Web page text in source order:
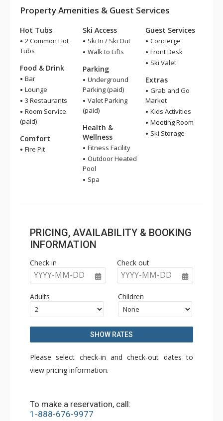
Property Amenities & Guest Services
Hot Tubs
2 Common Hot
Tubs
Food & Drink
Bar
Lounge
3 Restaurants
Room Service
(paid)
Comfort
Fire Pit
Ski Access
Ski In / Ski Out
Walk to Lifts
Parking
Underground
Parking (paid)
Valet Parking
(paid)
Health &
Wellness
Fitness Facility
Outdoor Heated
Pool
Spa
Guest Services
Concierge
Front Desk
Ski Valet
Extras
Grab and Go
Market
Kids Activities
Meeting Room
Ski Storage
PRICING, AVAILABILITY & BOOKING
INFORMATION
Check in
YYYY-MM-DD
Check out
YYYY-MM-DD
Adults Children
SHOW RATES
Please select check-in and check-out dates to
view pricing information.
To make a reservation, call:
1-888-676-9977